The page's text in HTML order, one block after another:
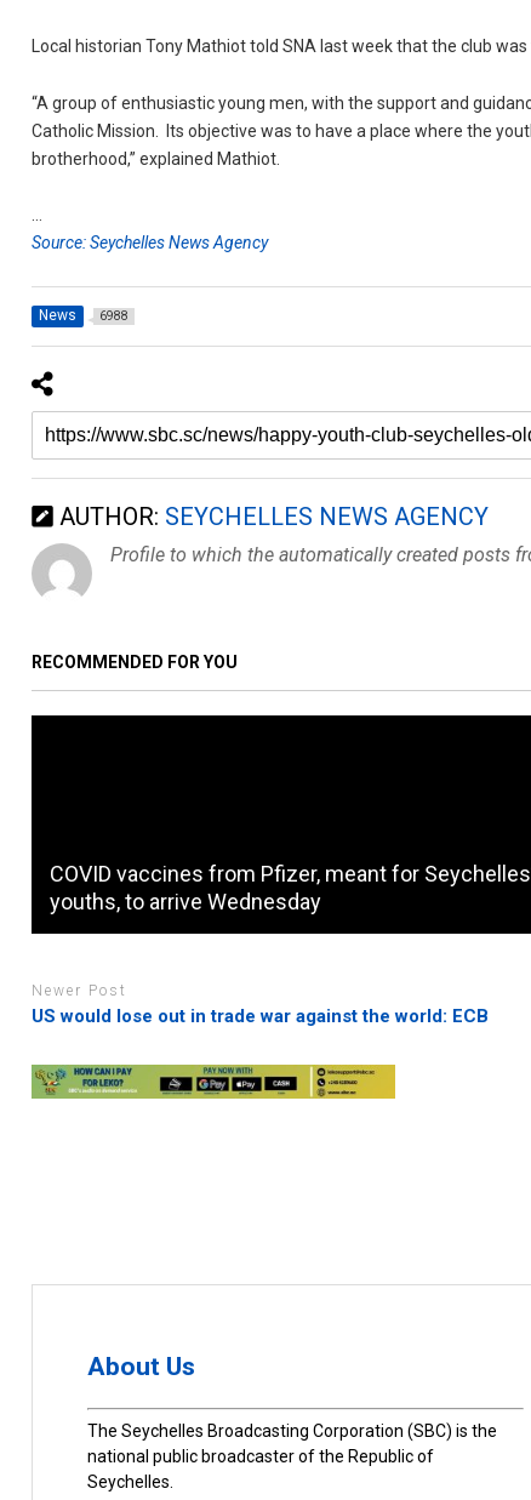
Local historian Tony Mathiot told SNA last week that the club
“A group of enthusiastic young men, with the support and
Catholic Mission. Its objective was to have a place where the
brotherhood,” explained Mathiot.
…
Source: Seychelles News Agency
News 6988
AUTHOR: SEYCHELLES NEWS AGENCY
Profile to which the automatically created posts
RECOMMENDED FOR YOU
COVID vaccines from Pfizer, meant for
youths, to arrive Wednesday
Newer Post
US would lose out in trade war against the world: ECB
About Us
The Seychelles Broadcasting Corporation (SBC) is the
national public broadcaster of the Republic of
Seychelles.